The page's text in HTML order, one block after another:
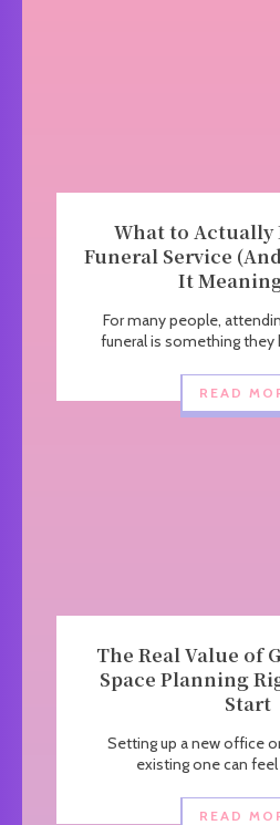
What to Actually
Funeral Service
It
For many people,
funeral is something they
READ
The Real Value of
Space Planning
Start
Setting up a new office
existing one can feel
READ